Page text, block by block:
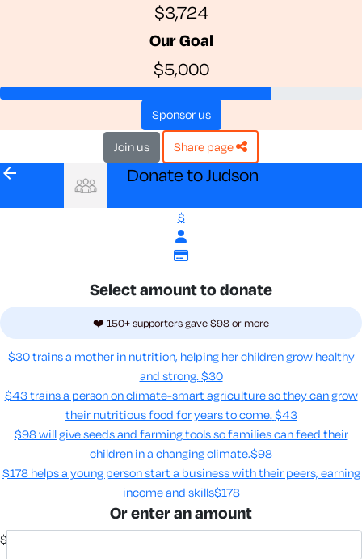
$3,724
Our Goal
$5,000
sponsor us
join us share page
arrow_back Donate to Judson
$
Select amount to donate
❤️ 150+ supporters gave $98 or more
$30 trains a mother in nutrition, helping her children grow healthy
and strong. $30
$43 trains a person on climate-smart agriculture so they can grow
their nutritious food for years to come​. $43
$98 will give seeds and farming tools so families can feed their
children in a changing climate.​$98
$178 helps a young person start a business with their peers, earning
income and skills​$178
Or enter an amount
$